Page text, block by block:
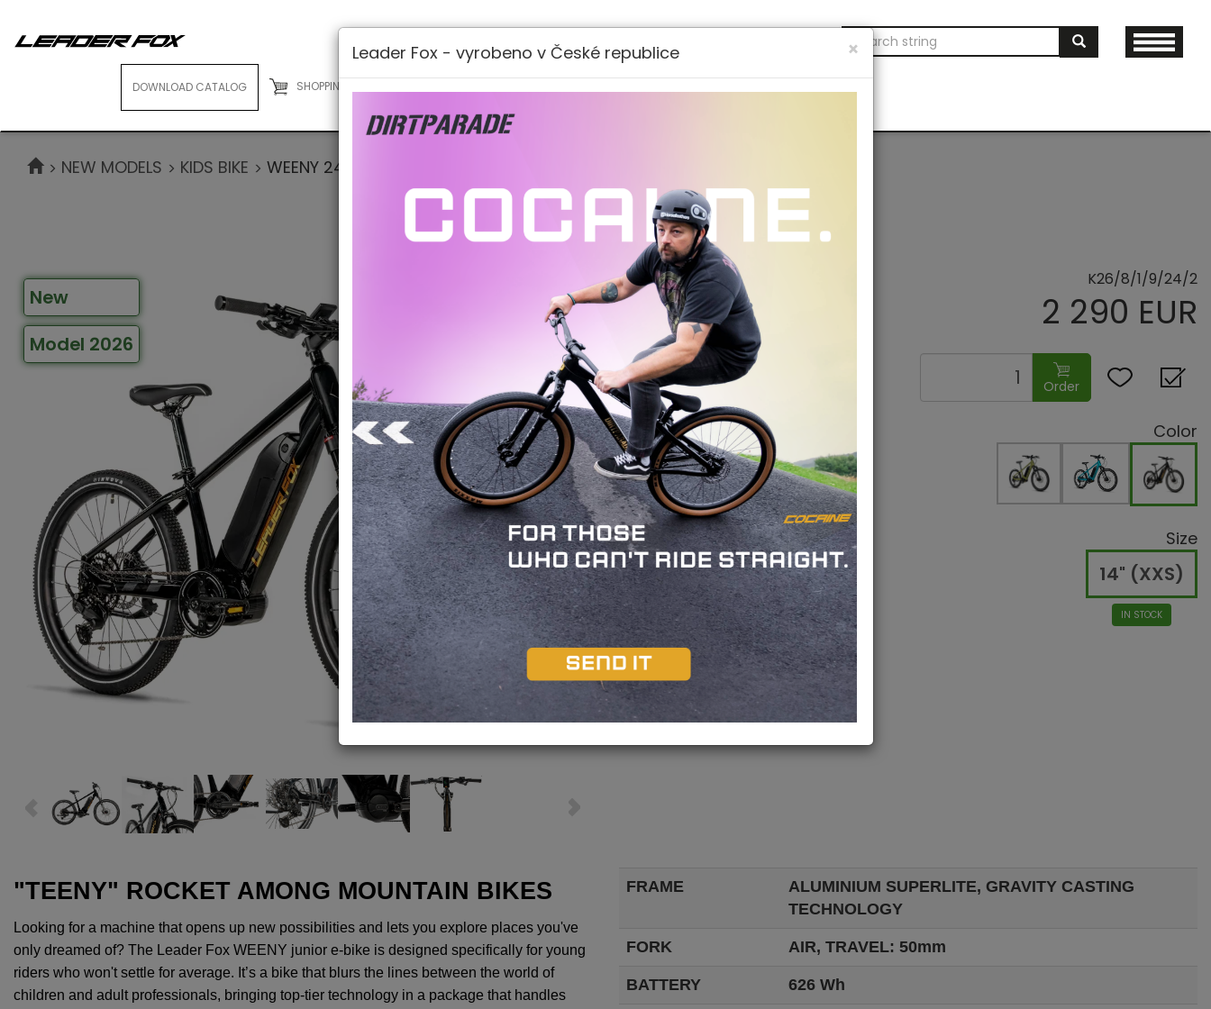
DOWNLOAD CATALOG SHOPPING CART
NEW MODELS
NEW MODELS KIDS BIKE WEENY 24"
WEENY 24"
New
Model 2026
K26/8/1/9/24/2
2 290 EUR
Order
Color
Size
14" (XXS)
IN STOCK
"TEENY" ROCKET AMONG MOUNTAIN BIKES
Looking for a machine that opens up new possibilities and lets you explore places you've
only dreamed of? The Leader Fox WEENY junior e-bike is designed specifically for young
riders who won't settle for average. It’s a bike that blurs the lines between the world of
children and adult professionals, bringing top-tier technology in a package that handles
FRAME
ALUMINIUM SUPERLITE, GRAVITY CASTING
TECHNOLOGY
FORK AIR, TRAVEL: 50mm
BATTERY 626 Wh
×
Leader Fox - vyrobeno v České republice